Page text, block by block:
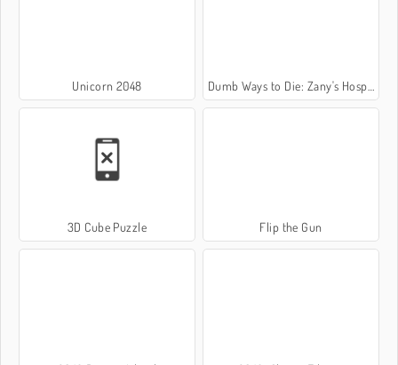
Unicorn 2048 Dumb Ways to Die: Zany's Hospital
3D Cube Puzzle Flip the Gun